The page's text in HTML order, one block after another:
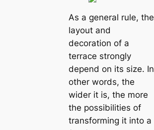
As a general rule, the
layout and
decoration of a
terrace strongly
depend on its size. In
other words, the
wider it is, the more
the possibilities of
transforming it into a